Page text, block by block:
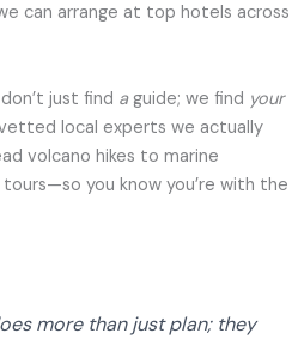
can arrange at top hotels across
just find aguide; we find your
local experts we actually
volcano hikes to marine
you know you’re with the
more than just plan; they